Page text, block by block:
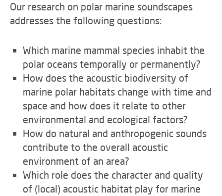
Our research on polar marine soundscapes
addresses the following questions:
Which marine mammal species inhabit the
polar oceans temporally or permanently?
How does the acoustic biodiversity of
marine polar habitats change with time and
space and how does it relate to other
environmental and ecological factors?
How do natural and anthropogenic sounds
contribute to the overall acoustic
environment of an area?
Which role does the character and quality
of (local) acoustic habitat play for marine